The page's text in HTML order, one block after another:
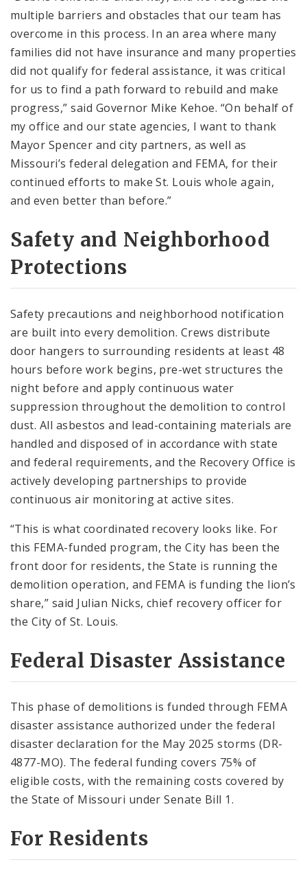
multiple barriers and obstacles that our team has
overcome in this process. In an area where many
families did not have insurance and many properties
did not qualify for federal assistance, it was critical
for us to find a path forward to rebuild and make
progress,” said Governor Mike Kehoe. “On behalf of
my office and our state agencies, I want to thank
Mayor Spencer and city partners, as well as
Missouri’s federal delegation and FEMA, for their
continued efforts to make St. Louis whole again,
and even better than before.”
Safety and Neighborhood
Protections
Safety precautions and neighborhood notification
are built into every demolition. Crews distribute
door hangers to surrounding residents at least 48
hours before work begins, pre-wet structures the
night before and apply continuous water
suppression throughout the demolition to control
dust. All asbestos and lead-containing materials are
handled and disposed of in accordance with state
and federal requirements, and the Recovery Office is
actively developing partnerships to provide
continuous air monitoring at active sites.
“This is what coordinated recovery looks like. For
this FEMA-funded program, the City has been the
front door for residents, the State is running the
demolition operation, and FEMA is funding the lion’s
share,” said Julian Nicks, chief recovery officer for
the City of St. Louis.
Federal Disaster Assistance
This phase of demolitions is funded through FEMA
disaster assistance authorized under the federal
disaster declaration for the May 2025 storms (DR-
4877-MO). The federal funding covers 75% of
eligible costs, with the remaining costs covered by
the State of Missouri under Senate Bill 1.
For Residents